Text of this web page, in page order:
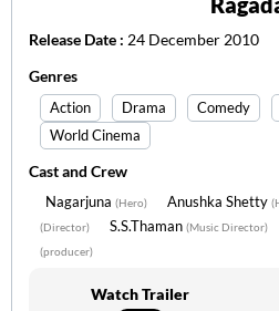
Release Date : 24 December 2010
Genres
Action Drama Comedy
World Cinema
Cast and Crew
Nagarjuna (Hero) Anushka Shetty
(Director) S.S.Thaman (Music Director)
(producer)
Watch Trailer